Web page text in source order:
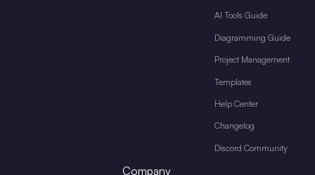
AI Tools Guide
Diagramming Guide
Project Management
Templates
Help Center
Changelog
Discord Community
Company